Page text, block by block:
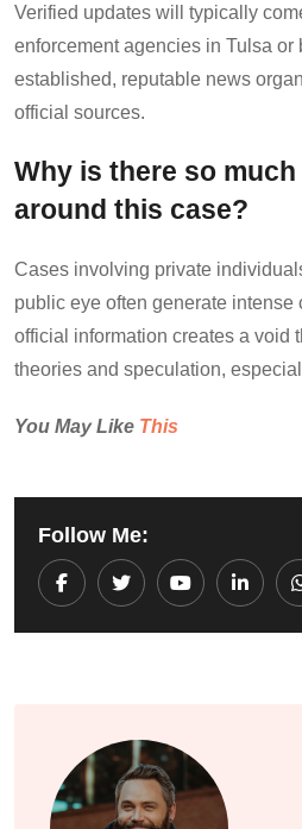
Verified updates will typically
enforcement agencies in Tulsa or
established, reputable news
official sources.
Why is there so
around this case?
Cases involving private
public eye often generate intense
official information creates a void
theories and speculation,
You May Like This
Follow Me:
Youtube